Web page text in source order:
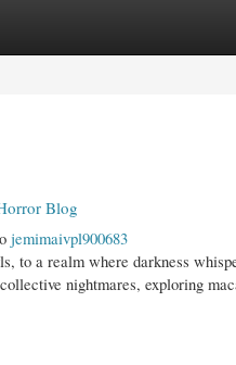
Listings
Blog
jemimaivpl900683
to a realm where darkness
nightmares, exploring